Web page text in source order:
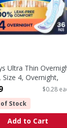
Ultra Thin
Size 4, Overnight,
- 36 Each
Product Description
$0.28
Stock
Add to Cart